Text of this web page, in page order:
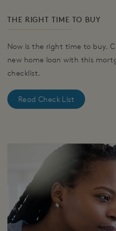
THE RIGHT TIME TO BUY
Now is the right time to buy.
new home loan with this
checklist.
Read Check List